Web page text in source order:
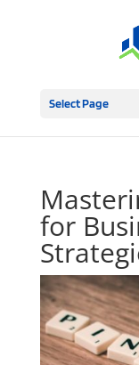
Select Page
for